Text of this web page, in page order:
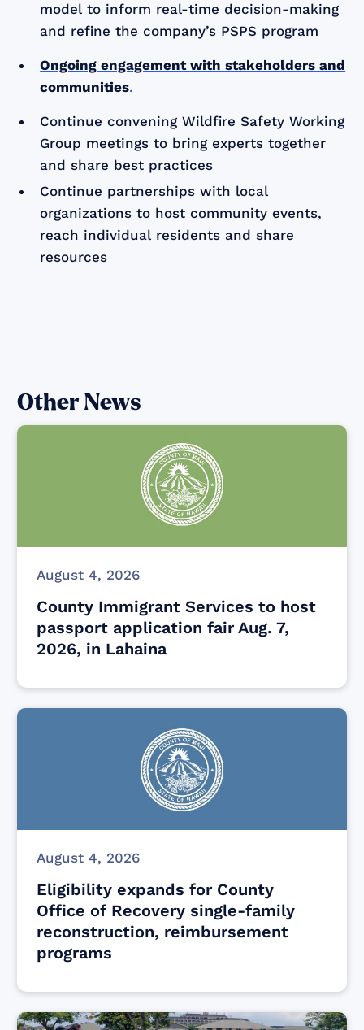
model to inform real-time decision-making
and refine the company’s PSPS program
Ongoing engagement with stakeholders and
communities.
Continue convening Wildfire Safety Working
Group meetings to bring experts together
and share best practices
Continue partnerships with local
organizations to host community events,
reach individual residents and share
resources
Other News
August 4, 2026
County Immigrant Services to host
passport application fair Aug. 7,
2026, in Lahaina
August 4, 2026
Eligibility expands for County
Office of Recovery single-family
reconstruction, reimbursement
programs